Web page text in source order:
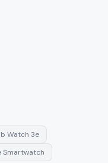
Watch 3e
Smartwatch